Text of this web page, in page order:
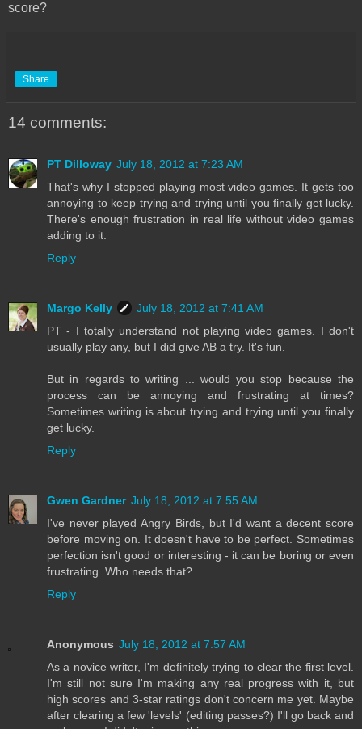
score?
Share
14 comments:
PT Dilloway July 18, 2012 at 7:23 AM
That's why I stopped playing most video games. It gets too
annoying to keep trying and trying until you finally get lucky.
There's enough frustration in real life without video games
adding to it.
Reply
Margo Kelly
July 18, 2012 at 7:41 AM
PT - I totally understand not playing video games. I don't
usually play any, but I did give AB a try. It's fun.
But in regards to writing ... would you stop because the
process can be annoying and frustrating at times?
Sometimes writing is about trying and trying until you finally
get lucky.
Reply
Gwen Gardner July 18, 2012 at 7:55 AM
I've never played Angry Birds, but I'd want a decent score
before moving on. It doesn't have to be perfect. Sometimes
perfection isn't good or interesting - it can be boring or even
frustrating. Who needs that?
Reply
Anonymous July 18, 2012 at 7:57 AM
As a novice writer, I'm definitely trying to clear the first level.
I'm still not sure I'm making any real progress with it, but
high scores and 3-star ratings don't concern me yet. Maybe
after clearing a few 'levels' (editing passes?) I'll go back and